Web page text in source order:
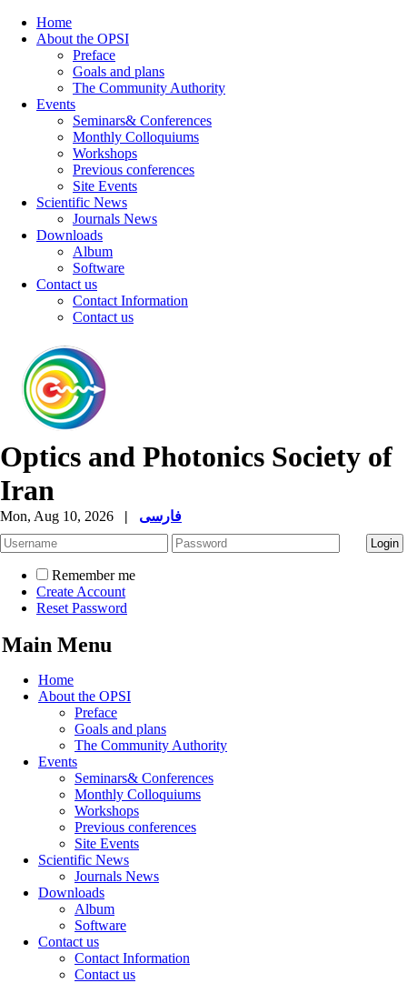
Home
About the OPSI
Preface
Goals and plans
The Community Authority
Events
Seminars& Conferences
Monthly Colloquiums
Workshops
Previous conferences
Site Events
Scientific News
Journals News
Downloads
Album
Software
Contact us
Contact Information
Contact us
Optics and Photonics Society of
Iran
Mon, Aug 10, 2026 | فارسی
Remember me
Create Account
Reset Password
Main Menu
Home
About the OPSI
Preface
Goals and plans
The Community Authority
Events
Seminars& Conferences
Monthly Colloquiums
Workshops
Previous conferences
Site Events
Scientific News
Journals News
Downloads
Album
Software
Contact us
Contact Information
Contact us